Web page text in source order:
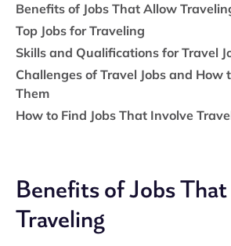
Benefits of Jobs That Allow
Top Jobs for Traveling
Skills and Qualifications for Travel
Challenges of Travel Jobs and How
Them
How to Find Jobs That Involve
Benefits of Jobs
Traveling